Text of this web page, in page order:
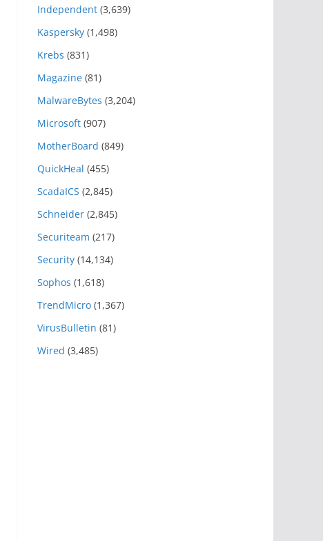
Independent (3,639)
Kaspersky (1,498)
Krebs (831)
Magazine (81)
MalwareBytes (3,204)
Microsoft (907)
MotherBoard (849)
QuickHeal (455)
ScadaICS (2,845)
Schneider (2,845)
Securiteam (217)
Security (14,134)
Sophos (1,618)
TrendMicro (1,367)
VirusBulletin (81)
Wired (3,485)